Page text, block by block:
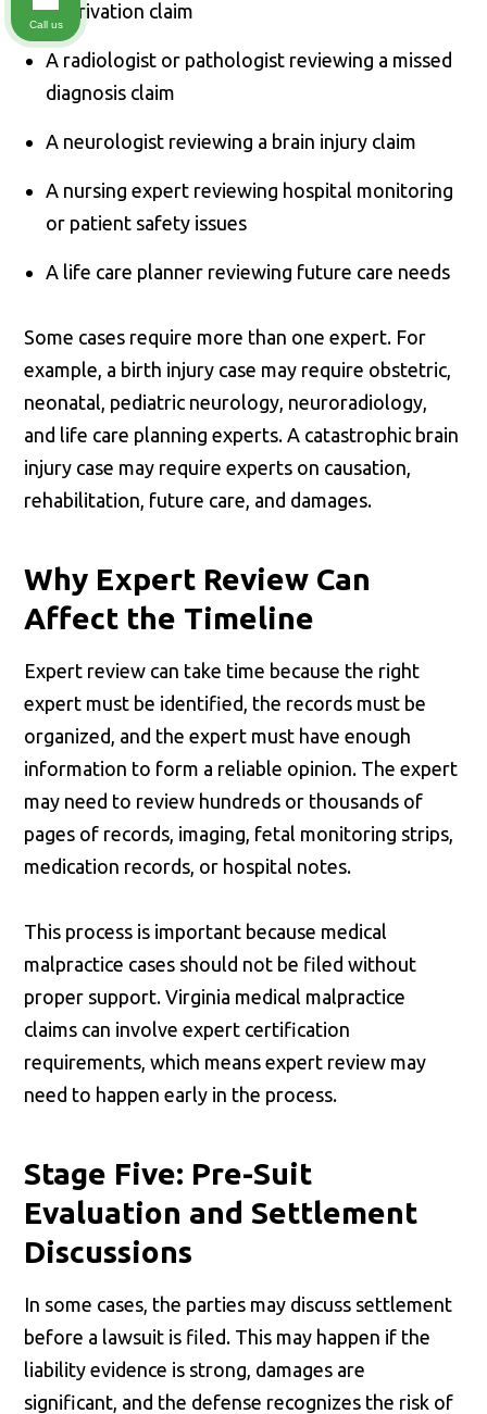
deprivation claim
A radiologist or pathologist reviewing a missed
diagnosis claim
A neurologist reviewing a brain injury claim
A nursing expert reviewing hospital monitoring
or patient safety issues
A life care planner reviewing future care needs
Some cases require more than one expert. For
example, a birth injury case may require obstetric,
neonatal, pediatric neurology, neuroradiology,
and life care planning experts. A catastrophic brain
injury case may require experts on causation,
rehabilitation, future care, and damages.
Why Expert Review Can
Affect the Timeline
Expert review can take time because the right
expert must be identified, the records must be
organized, and the expert must have enough
information to form a reliable opinion. The expert
may need to review hundreds or thousands of
pages of records, imaging, fetal monitoring strips,
medication records, or hospital notes.
This process is important because medical
malpractice cases should not be filed without
proper support. Virginia medical malpractice
claims can involve expert certification
requirements, which means expert review may
need to happen early in the process.
Stage Five: Pre-Suit
Evaluation and Settlement
Discussions
In some cases, the parties may discuss settlement
before a lawsuit is filed. This may happen if the
liability evidence is strong, damages are
significant, and the defense recognizes the risk of
Call us